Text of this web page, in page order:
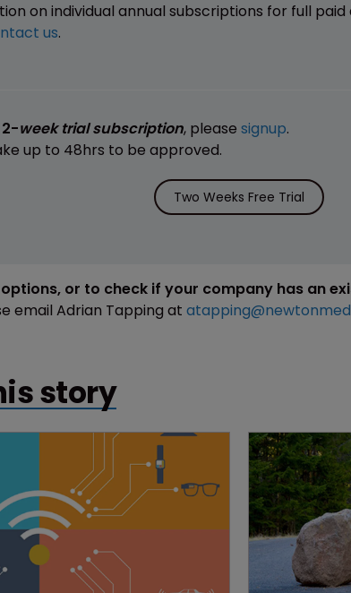
on individual annual subscriptions for full
us.
2-week trial subscription, please signup.
up to 48hrs to be approved.
Two Weeks Free Trial
or to check if your company has an
email Adrian Tapping at
story